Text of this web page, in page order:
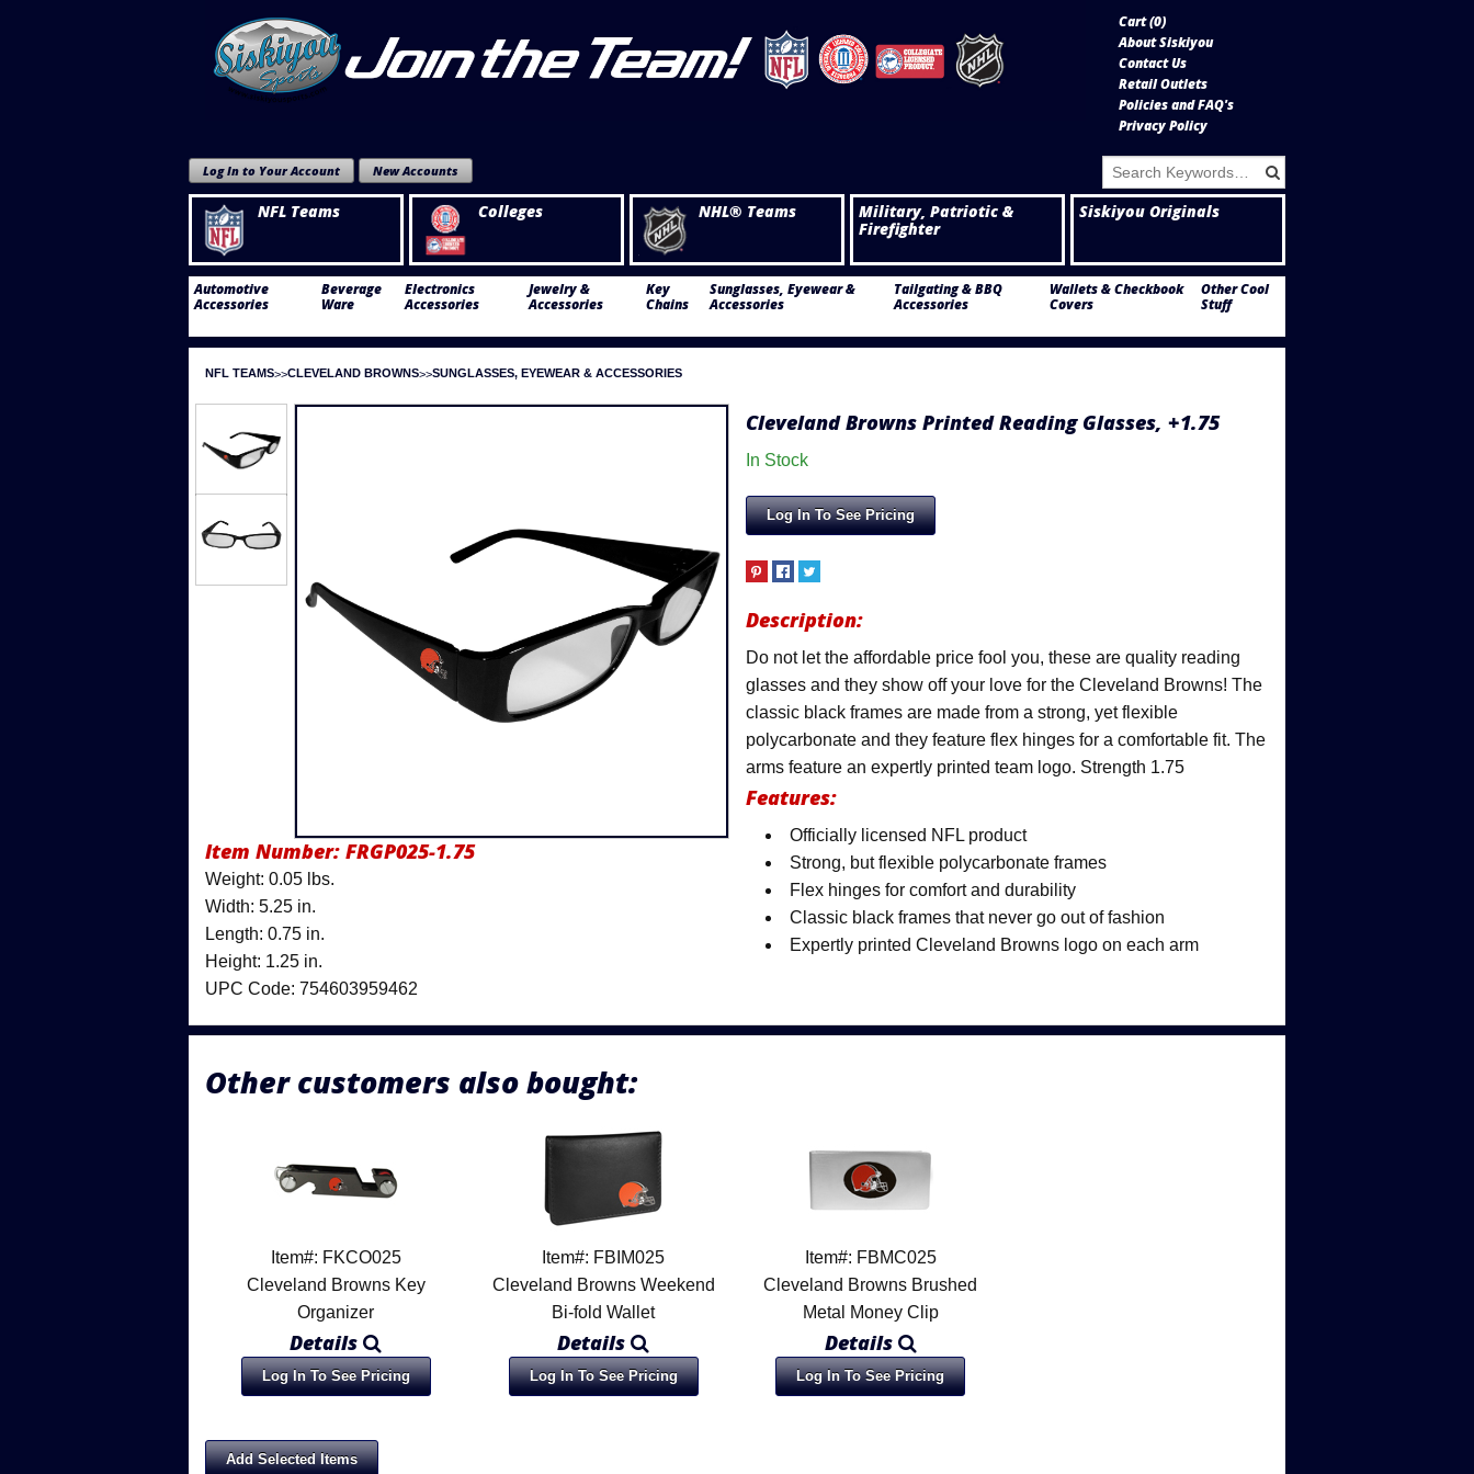
Cart (0)
About Siskiyou
Contact Us
Retail Outlets
Policies and FAQ's
Privacy Policy
Log In to Your Account New Accounts
NFL Teams Colleges NHL® Teams
Military, Patriotic &
Firefighter
Siskiyou Originals
Automotive
Accessories
Beverage
Ware
Electronics
Accessories
Jewelry &
Accessories
Key
Chains
Sunglasses, Eyewear &
Accessories
Tailgating & BBQ
Accessories
Wallets & Checkbook
Covers
Other Cool
Stuff
NFL TEAMS CLEVELAND BROWNS SUNGLASSES, EYEWEAR & ACCESSORIES
Item Number: FRGP025-1.75
Weight: 0.05 lbs.
Width: 5.25 in.
Length: 0.75 in.
Height: 1.25 in.
UPC Code: 754603959462
Cleveland Browns Printed Reading Glasses, +1.75
In Stock
Log In To See Pricing
Description:
Do not let the affordable price fool you, these are quality reading
glasses and they show off your love for the Cleveland Browns! The
classic black frames are made from a strong, yet flexible
polycarbonate and they feature flex hinges for a comfortable fit. The
arms feature an expertly printed team logo. Strength 1.75
Features:
Officially licensed NFL product
Strong, but flexible polycarbonate frames
Flex hinges for comfort and durability
Classic black frames that never go out of fashion
Expertly printed Cleveland Browns logo on each arm
Other customers also bought:
Item#: FKCO025
Cleveland Browns Key
Organizer
Details
Log In To See Pricing
Item#: FBIM025
Cleveland Browns Weekend
Bi-fold Wallet
Details
Log In To See Pricing
Item#: FBMC025
Cleveland Browns Brushed
Metal Money Clip
Details
Log In To See Pricing